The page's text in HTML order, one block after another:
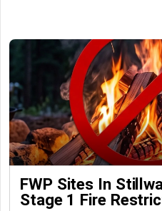
FWP Sites In
Stage 1 Fire